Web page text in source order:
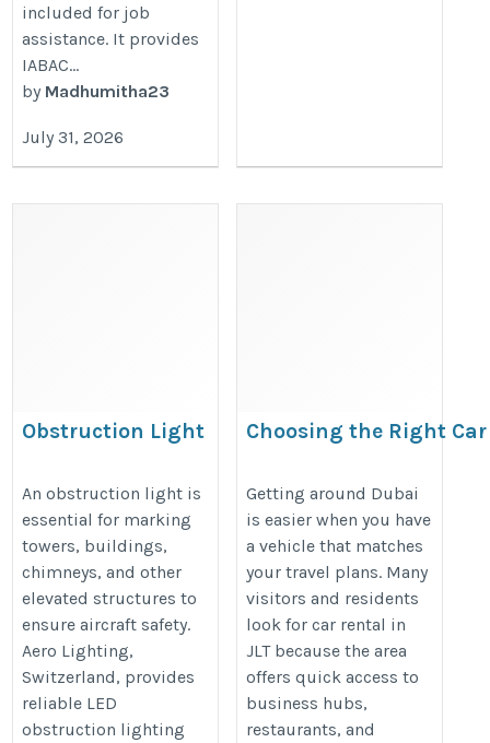
included for job
assistance. It provides
IABAC...
by Madhumitha23
July 31, 2026
Obstruction Light
Safety and Compliance
https://aerolighting.swiss/obscat/
An obstruction light is
essential for marking
towers, buildings,
chimneys, and other
elevated structures to
ensure aircraft safety.
Aero Lighting,
Switzerland, provides
reliable LED
obstruction lighting
Choosing the Right Car
Areas in Dubai
https://updatesonproperty.com/
the-right-car-rental-option-for-
areas-in-dubai
Getting around Dubai
is easier when you have
a vehicle that matches
your travel plans. Many
visitors and residents
look for car rental in
JLT because the area
offers quick access to
business hubs,
restaurants, and